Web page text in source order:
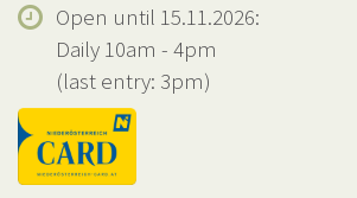
Open until 15.11.2026:
Daily 10am - 4pm
(last entry: 3pm)